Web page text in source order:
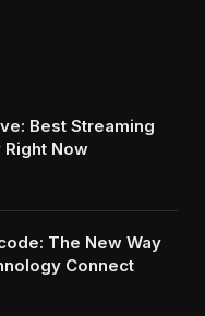
Best Streaming
Now
The New Way
Connect